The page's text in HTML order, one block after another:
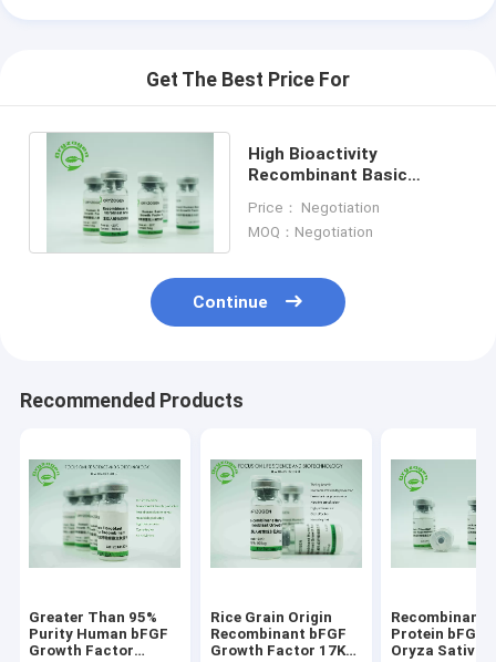
Get The Best Price For
High Bioactivity
Recombinant Basic
BFGF For Cosmetics
Price： Negotiation
MOQ：Negotiation
Continue
Recommended Products
Greater Than 95%
Purity Human bFGF
Growth Factor
Rice Grain Origin
Recombinant bFGF
Growth Factor 17KD
Recombinant
Protein bFGF
Oryza Sativa